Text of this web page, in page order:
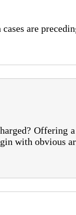
are
Offering
with obvious